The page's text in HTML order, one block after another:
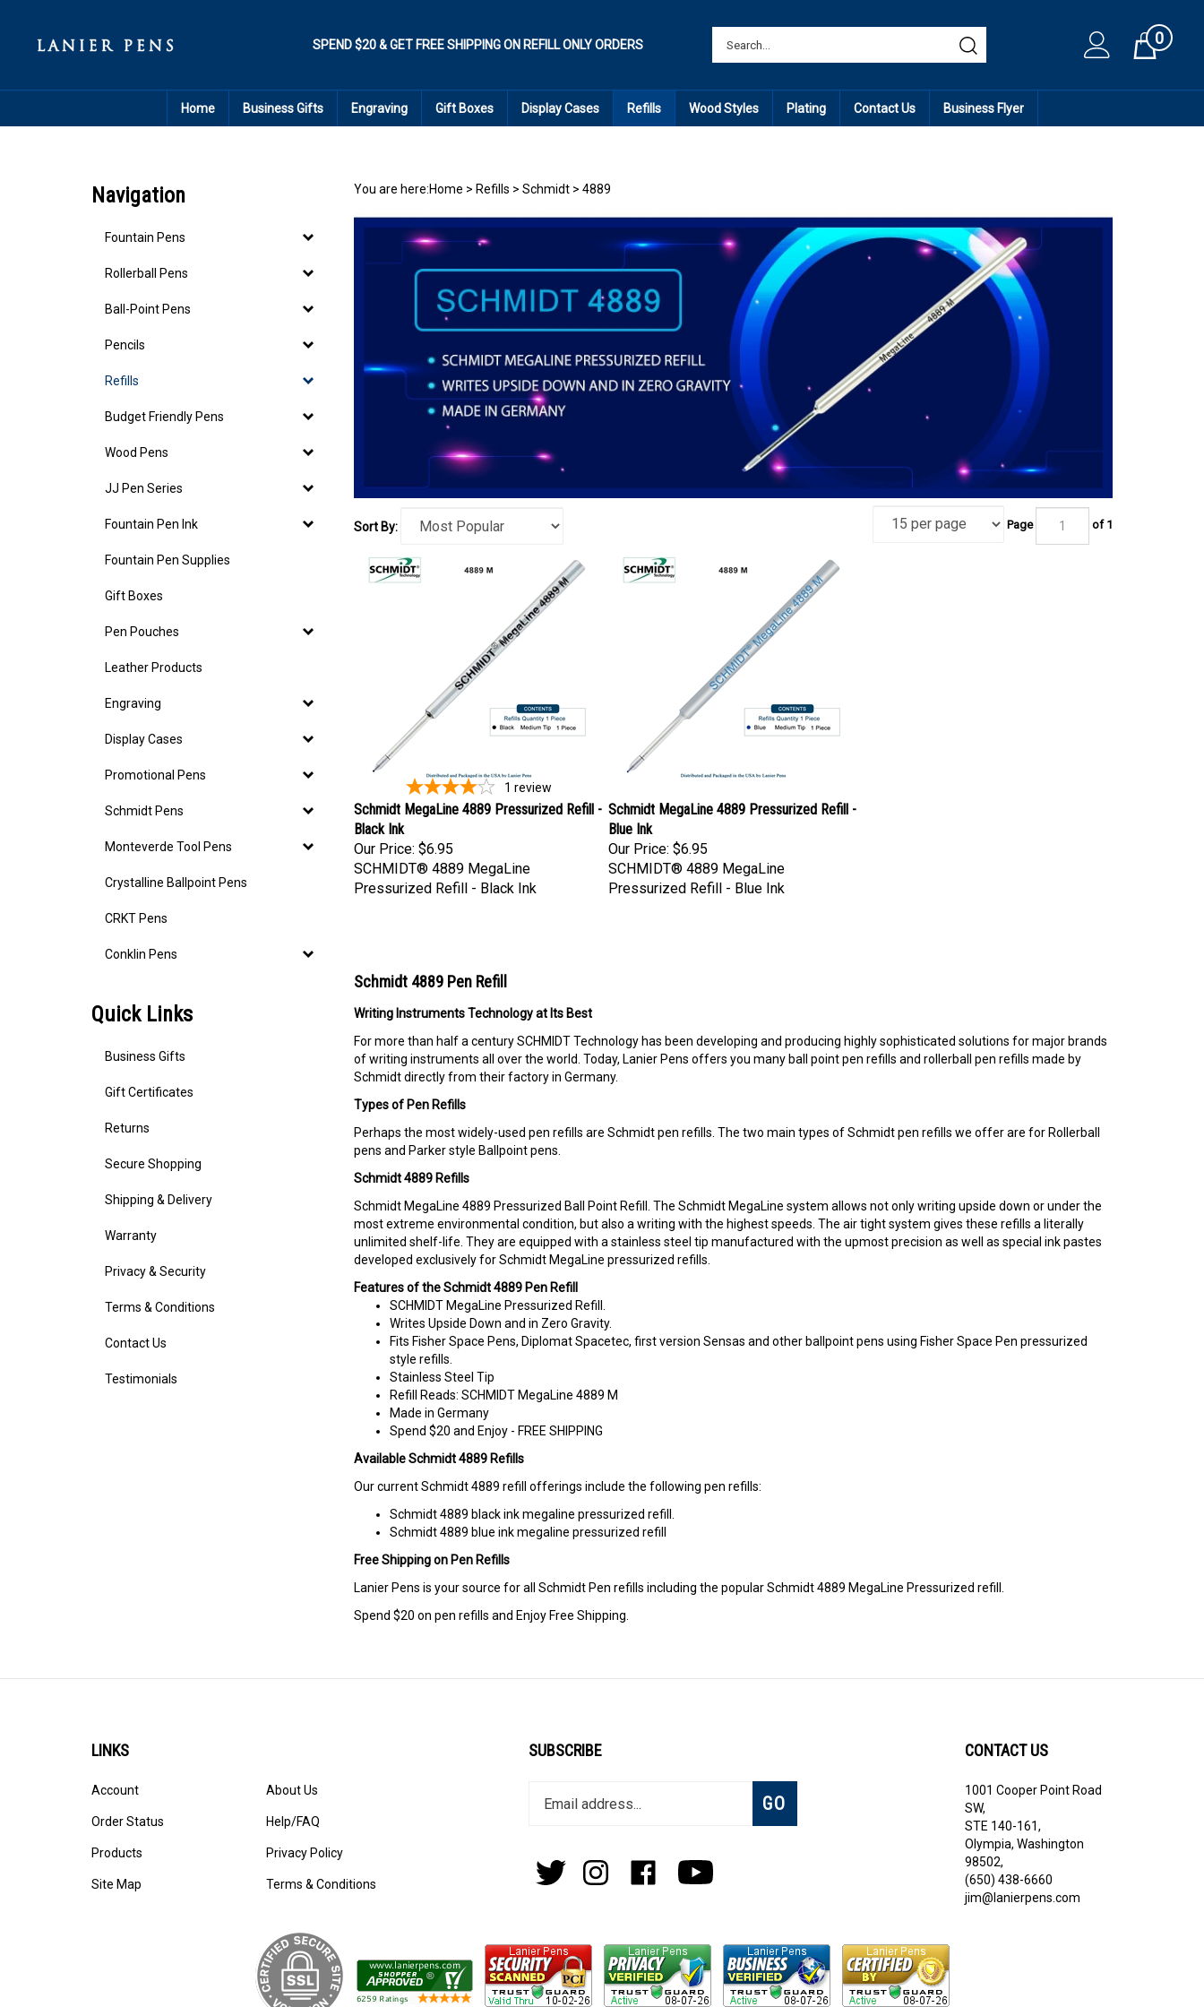
content
SPEND $20 & GET FREE SHIPPING ON REFILL ONLY ORDERS Cart0
Home Business Gifts Engraving Gift Boxes Display Cases Refills Wood Styles Plating Contact Us Business Flyer
Navigation
Fountain Pens
Rollerball Pens
Ball-Point Pens
Pencils
Refills
Budget Friendly Pens
Wood Pens
JJ Pen Series
Fountain Pen Ink
Fountain Pen Supplies
Gift Boxes
Pen Pouches
Leather Products
Engraving
Display Cases
Promotional Pens
Schmidt Pens
Monteverde Tool Pens
Crystalline Ballpoint Pens
CRKT Pens
Conklin Pens
Quick Links
Business Gifts
Gift Certificates
Returns
Secure Shopping
Shipping & Delivery
Warranty
Privacy & Security
Terms & Conditions
Contact Us
Testimonials
You are here:Home > Refills > Schmidt> 4889
Sort By: Page of 1
1 review
Schmidt MegaLine 4889 Pressurized Refill -
Black Ink
Our Price: $6.95
Schmidt MegaLine 4889 Pressurized Refill -
Blue Ink
Our Price: $6.95
SCHMIDT® 4889 MegaLine
Pressurized Refill - Black Ink
SCHMIDT® 4889 MegaLine
Pressurized Refill - Blue Ink
Schmidt 4889 Pen Refill
Writing Instruments Technology at Its Best
For more than half a century SCHMIDT Technology has been developing and producing highly sophisticated solutions for major brands
of writing instruments all over the world. Today, Lanier Pens offers you many ball point pen refills and rollerball pen refills made by
Schmidt directly from their factory in Germany.
Types of Pen Refills
Perhaps the most widely-used pen refills are Schmidt pen refills. The two main types of Schmidt pen refills we offer are for Rollerball
pens and Parker style Ballpoint pens.
Schmidt 4889 Refills
Schmidt MegaLine 4889 Pressurized Ball Point Refill. The Schmidt MegaLine system allows not only writing upside down or under the
most extreme environmental condition, but also a writing with the highest speeds. The air tight system gives these refills a literally
unlimited shelf-life. They are equipped with a stainless steel tip manufactured with the upmost precision as well as special ink pastes
developed exclusively for Schmidt MegaLine pressurized refills.
Features of the Schmidt 4889 Pen Refill
SCHMIDT MegaLine Pressurized Refill.
Writes Upside Down and in Zero Gravity.
Fits Fisher Space Pens, Diplomat Spacetec, first version Sensas and other ballpoint pens using Fisher Space Pen pressurized
style refills.
Stainless Steel Tip
Refill Reads: SCHMIDT MegaLine 4889 M
Made in Germany
Spend $20 and Enjoy - FREE SHIPPING
Available Schmidt 4889 Refills
Our current Schmidt 4889 refill offerings include the following pen refills:
Schmidt 4889 black ink megaline pressurized refill
Schmidt 4889 blue ink megaline pressurized refill
Free Shipping on Pen Refills
Lanier Pens is your source for all Schmidt Pen refills including the popular Schmidt 4889 MegaLine Pressurized refill.
Spend $20 on pen refills and Enjoy Free Shipping.
LINKS
Account
Order Status
Products
Site Map
About Us
Help/FAQ
Privacy Policy
Terms & Conditions
SUBSCRIBE
your
join
Subscribe
GO
Follow
Pens
Twitter
Follow
Pens
Instagram
Like
on
Subscribe
on
CONTACT US
1001 Cooper Point Road
SW,
STE 140-161,
Olympia, Washington
98502,
(650) 438-6660
jim@lanierpens.com